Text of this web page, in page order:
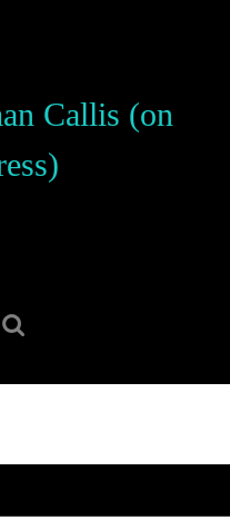
Callis (on